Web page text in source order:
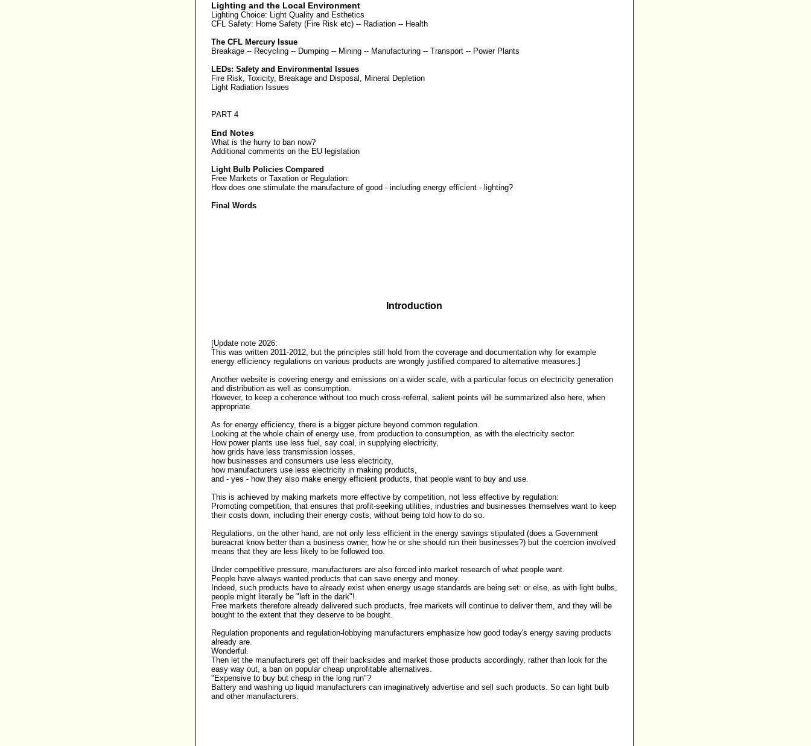
Lighting and the Local Environment
Lighting Choice: Light Quality and Esthetics
CFL Safety: Home Safety (Fire Risk etc) -- Radiation -- Health
The CFL Mercury Issue
Breakage -- Recycling -- Dumping -- Mining -- Manufacturing -- Transport -- Power Plants
LEDs: Safety and Environmental Issues
Fire Risk, Toxicity, Breakage and Disposal, Mineral Depletion
Light Radiation Issues
PART 4
End Notes
What is the hurry to ban now?
Additional comments on the EU legislation
Light Bulb Policies Compared
Free Markets or Taxation or Regulation:
How does one stimulate the manufacture of good - including energy efficient - lighting?
Final Words
Introduction
[Update note 2026:
This was written 2011-2012, but the principles still hold from the coverage and documentation why for example
energy efficiency regulations on various products are wrongly justified compared to alternative measures.]
Another website is covering energy and emissions on a wider scale, with a particular focus on electricity generation
and distribution as well as consumption.
However, to keep a coherence without too much cross-referral, salient points will be summarized also here, when
appropriate.
As for energy efficiency, there is a bigger picture beyond common regulation.
Looking at the whole chain of energy use, from production to consumption, as with the electricity sector:
How power plants use less fuel, say coal, in supplying electricity,
how grids have less transmission losses,
how businesses and consumers use less electricity,
how manufacturers use less electricity in making products,
and - yes - how they also make energy efficient products, that people want to buy and use.
This is achieved by making markets more effective by competition, not less effective by regulation:
Promoting competition, that ensures that profit-seeking utilities, industries and businesses themselves want to keep
their costs down, including their energy costs, without being told how to do so.
Regulations, on the other hand, are not only less efficient in the energy savings stipulated (does a Government
bureacrat know better than a business owner, how he or she should run their businesses?) but the coercion involved
means that they are less likely to be followed too.
Under competitive pressure, manufacturers are also forced into market research of what people want.
People have always wanted products that can save energy and money.
Indeed, such products have to already exist when energy usage standards are being set: or else, as with light bulbs,
people might literally be "left in the dark"!.
Free markets therefore already delivered such products, free markets will continue to deliver them, and they will be
bought to the extent that they deserve to be bought.
Regulation proponents and regulation-lobbying manufacturers emphasize how good today's energy saving products
already are.
Wonderful.
Then let the manufacturers get off their backsides and market those products accordingly, rather than look for the
easy way out, a ban on popular cheap unprofitable alternatives.
"Expensive to buy but cheap in the long run"?
Battery and washing up liquid manufacturers can imaginatively advertise and sell such products. So can light bulb
and other manufacturers.